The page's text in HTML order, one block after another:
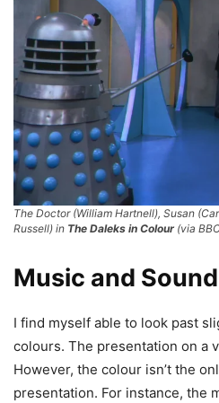
The Doctor (William Hartnell), Susan
Russell) in The Daleks in Colour (via
Music and Sound
I find myself able to look past
colours. The presentation on a
However, the colour isn’t the
presentation. For instance, the